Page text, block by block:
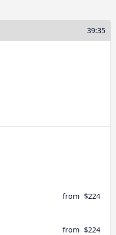
39:35
from $224
from $224